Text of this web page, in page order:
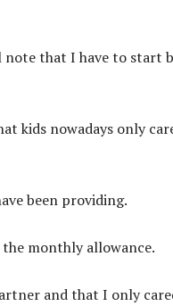
note that I have to start
kids nowadays only
been providing.
monthly allowance.
and that I only